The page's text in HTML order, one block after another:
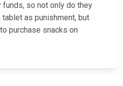
so not only do they
as punishment, but
purchase snacks on